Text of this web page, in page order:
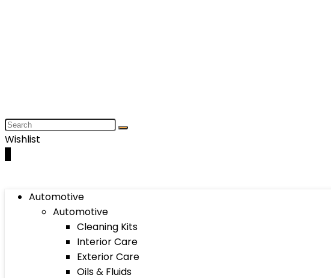
Wishlist
Automotive
Automotive
Cleaning Kits
Interior Care
Exterior Care
Oils & Fluids